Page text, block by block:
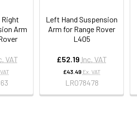
Arm
VAT
Left Hand Suspension
Arm for Range Rover
L405
£52.19 Inc. VAT
£43.49 Ex. VAT
LR078478